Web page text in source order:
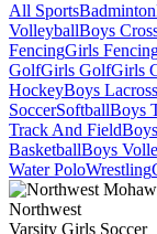
All SportsBadminton
VolleyballBoys
FencingGirls
GolfGirls GolfGirls
HockeyBoys
SoccerSoftballBoys
Track And Field
BasketballBoys
Water PoloWrestling
Northwest
Varsity Girls Soccer